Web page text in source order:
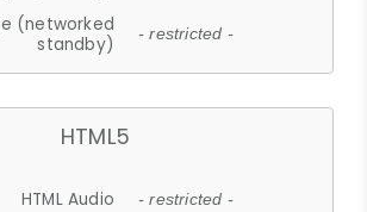
(networked
standby)
- restricted -
HTML5
HTML Audio - restricted -